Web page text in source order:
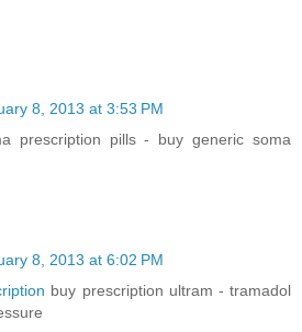
8, 2013 at 3:53 PM
prescription pills - buy generic soma
8, 2013 at 6:02 PM
buy prescription ultram - tramadol